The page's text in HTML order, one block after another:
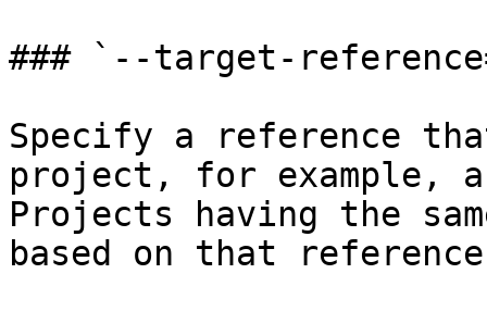
### `--target-
Specify a reference
project, for example, a
Projects having the
based on that